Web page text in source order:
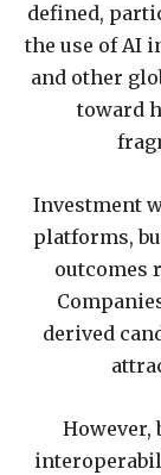
defined,
the use of AI
and other
toward
Investment
platforms,
outcomes
derived
However,